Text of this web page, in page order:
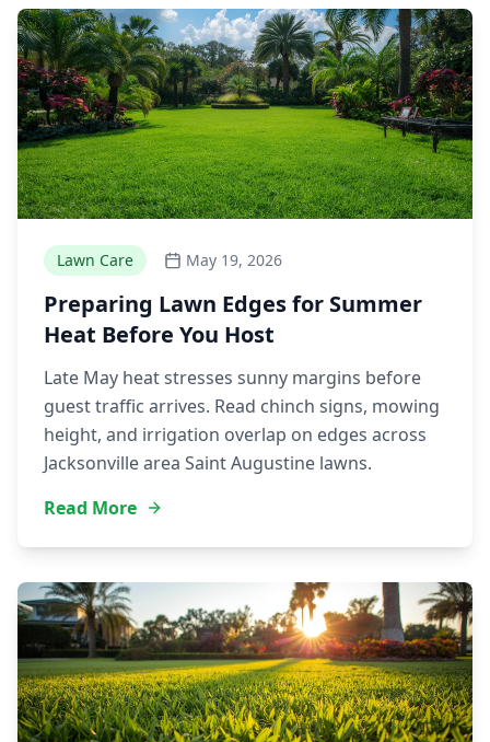
Lawn Care May 19, 2026
Preparing Lawn Edges for Summer
Heat Before You Host
Late May heat stresses sunny margins before
guest traffic arrives. Read chinch signs, mowing
height, and irrigation overlap on edges across
Jacksonville area Saint Augustine lawns.
Read More